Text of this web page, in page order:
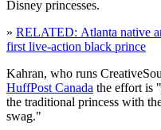
Disney princesses.
» RELATED: Atlanta native
first live-action black prince
Kahran, who runs
HuffPost Canada the effort is
the traditional princess with
swag."